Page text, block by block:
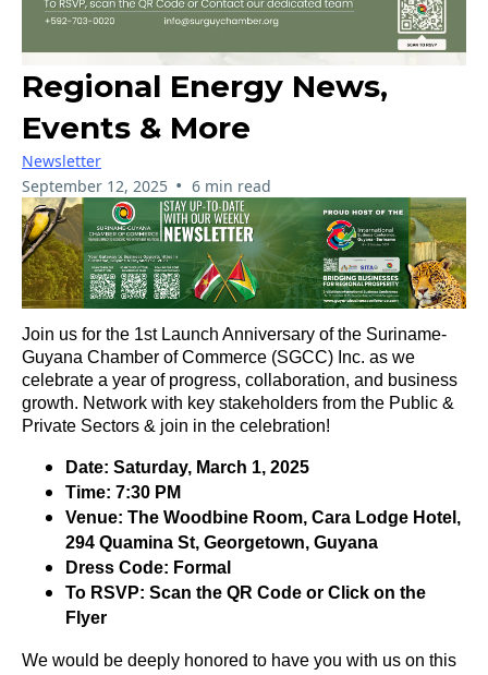
Regional Energy News,
Events & More
Newsletter
September 12, 2025 • 6 min read
Join us for the 1st Launch Anniversary of the Suriname-
Guyana Chamber of Commerce (SGCC) Inc. as we
celebrate a year of progress, collaboration, and business
growth. Network with key stakeholders from the Public &
Private Sectors & join in the celebration!
Date: Saturday, March 1, 2025
Time: 7:30 PM
Venue: The Woodbine Room, Cara Lodge Hotel,
294 Quamina St, Georgetown, Guyana
Dress Code: Formal
To RSVP: Scan the QR Code or Click on the
Flyer
We would be deeply honored to have you with us on this